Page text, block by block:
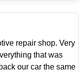
shop. Very
that was
our car the same